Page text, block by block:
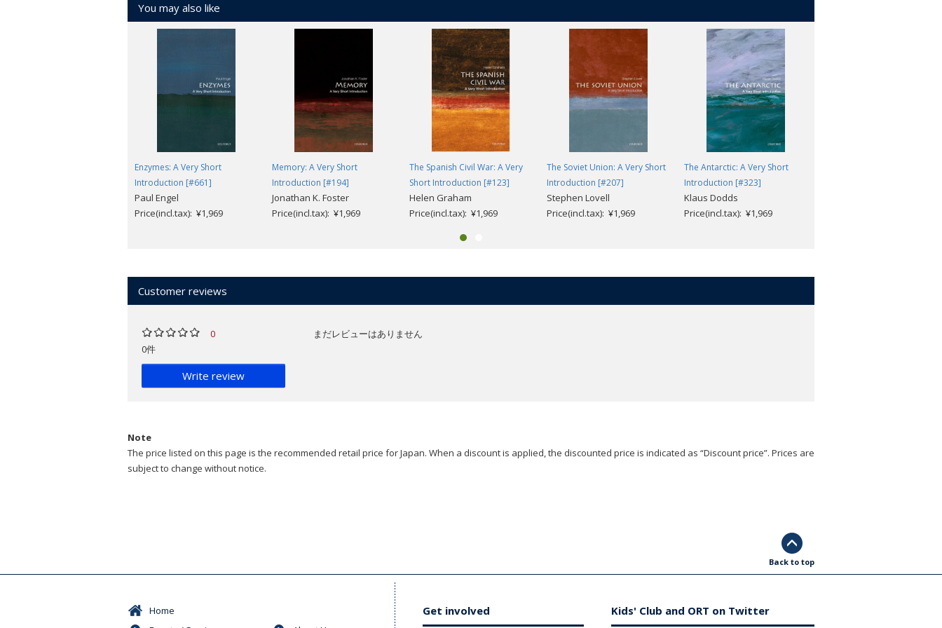
You may also like
Enzymes: A Very Short
Introduction [#661]
Paul Engel
Price(incl.tax): ¥1,969
Memory: A Very Short
Introduction [#194]
Jonathan K. Foster
Price(incl.tax): ¥1,969
The Spanish Civil War: A Very
Short Introduction [#123]
Helen Graham
Price(incl.tax): ¥1,969
The Soviet Union: A Very Short
Introduction [#207]
Stephen Lovell
Price(incl.tax): ¥1,969
The Antarctic: A Very Short
Introduction [#323]
Klaus Dodds
Price(incl.tax): ¥1,969
Customer reviews
0
0件
Write review
まだレビューはありません
Note
The price listed on this page is the recommended retail price for Japan. When a discount is applied, the discounted price is indicated as “Discount price”. Prices are
subject to change without notice.
Back to top
Home
Get involved Kids' Club and ORT on Twitter